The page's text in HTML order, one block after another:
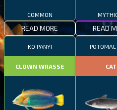
COMMON
READ MORE READ
KO PANYI
CLOWN WRASSE
POTOMAC
CAT